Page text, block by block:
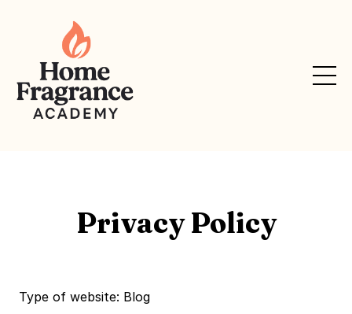
Privacy Policy
Type of website: Blog